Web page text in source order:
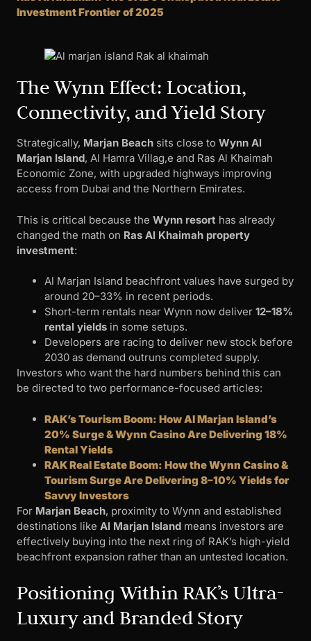
Investment Frontier of 2025
The Wynn Effect: Location,
Connectivity, and Yield Story
Strategically, Marjan Beach sits close to Wynn Al
Marjan Island, Al Hamra Villag,e and Ras Al Khaimah
Economic Zone, with upgraded highways improving
access from Dubai and the Northern Emirates.
This is critical because the Wynn resort has already
changed the math on Ras Al Khaimah property
investment:
Al Marjan Island beachfront values have surged by
around 20–33% in recent periods.
Short-term rentals near Wynn now deliver 12–18%
rental yields in some setups.
Developers are racing to deliver new stock before
2030 as demand outruns completed supply.
Investors who want the hard numbers behind this can
be directed to two performance-focused articles:
RAK’s Tourism Boom: How Al Marjan Island’s
20% Surge & Wynn Casino Are Delivering 18%
Rental Yields
RAK Real Estate Boom: How the Wynn Casino &
Tourism Surge Are Delivering 8–10% Yields for
Savvy Investors
For Marjan Beach, proximity to Wynn and established
destinations like Al Marjan Island means investors are
effectively buying into the next ring of RAK’s high-yield
beachfront expansion rather than an untested location.
Positioning Within RAK’s Ultra-
Luxury and Branded Story